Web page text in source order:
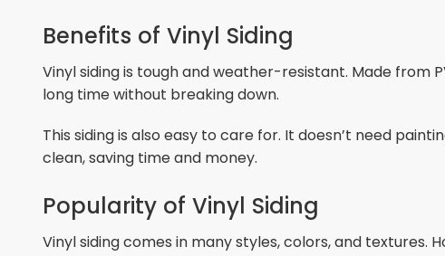
Benefits of Vinyl Siding
Vinyl siding is tough and weather-resistant. Made from
long time without breaking down.
This siding is also easy to care for. It doesn’t need
clean, saving time and money.
Popularity of Vinyl Siding
Vinyl siding comes in many styles, colors, and textures.